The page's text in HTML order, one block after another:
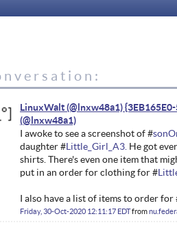
LinuxWalt (@lnxw48a1)
I awoke to see a screenshot of #
daughter #Little_Girl_A3. He got
shirts. There's even one item that
put in an order for clothing for #
I also have a list of items to order for
Friday, 30-Oct-2020 12:11:17 EDTfrom